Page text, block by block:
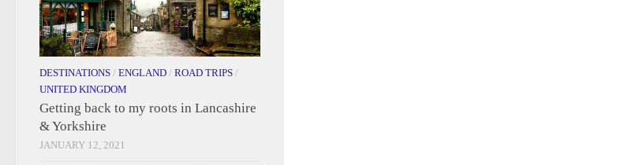
DESTINATIONS / ENGLAND / ROAD TRIPS /
UNITED KINGDOM
Getting back to my roots in Lancashire
& Yorkshire
JANUARY 12, 2021